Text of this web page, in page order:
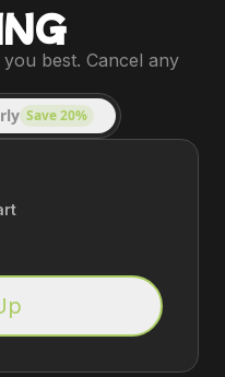
best. Cancel any
Save 20%